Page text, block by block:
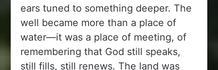
ears tuned to something deeper. The
well became more than a place of
water—it was a place of meeting, of
remembering that God still speaks,
still fills, still renews. The land was